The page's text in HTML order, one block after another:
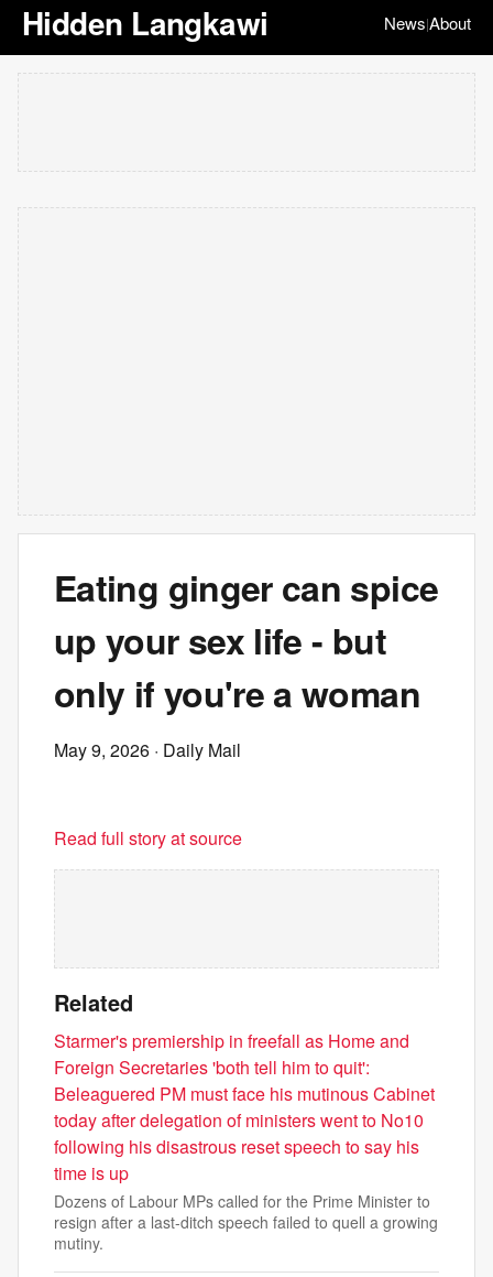
Hidden Langkawi News|About
Eating ginger can spice
up your sex life - but
only if you're a woman
May 9, 2026 · Daily Mail
Read full story at source
Related
Starmer's premiership in freefall as Home and
Foreign Secretaries 'both tell him to quit':
Beleaguered PM must face his mutinous Cabinet
today after delegation of ministers went to No10
following his disastrous reset speech to say his
time is up
Dozens of Labour MPs called for the Prime Minister to
resign after a last-ditch speech failed to quell a growing
mutiny.